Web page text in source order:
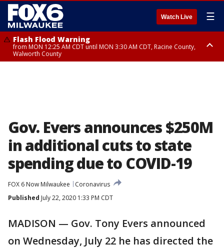
Watch Live ☰
Flash Flood Warning
from MON 12:25 AM CDT until MON 3:30 AM CDT, Racine County,
Walworth County
Gov. Evers announces $250M
in additional cuts to state
spending due to COVID-19
FOX 6 Now Milwaukee
Coronavirus
Published July 22, 2020 1:33 PM CDT
MADISON — Gov. Tony Evers announced
on Wednesday, July 22 he has directed the